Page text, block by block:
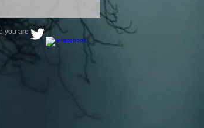
you are